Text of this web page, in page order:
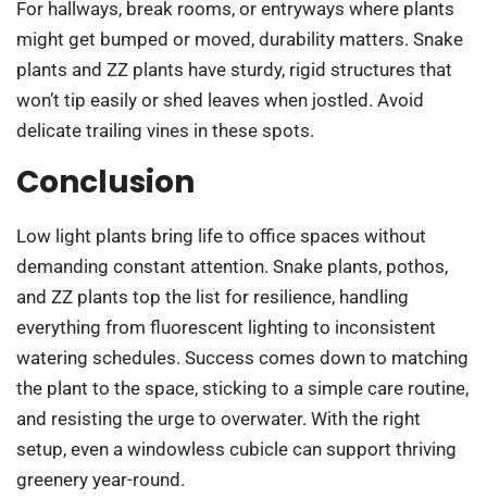
For hallways, break rooms, or entryways where plants
might get bumped or moved, durability matters. Snake
plants and ZZ plants have sturdy, rigid structures that
won’t tip easily or shed leaves when jostled. Avoid
delicate trailing vines in these spots.
Conclusion
Low light plants bring life to office spaces without
demanding constant attention. Snake plants, pothos,
and ZZ plants top the list for resilience, handling
everything from fluorescent lighting to inconsistent
watering schedules. Success comes down to matching
the plant to the space, sticking to a simple care routine,
and resisting the urge to overwater. With the right
setup, even a windowless cubicle can support thriving
greenery year-round.